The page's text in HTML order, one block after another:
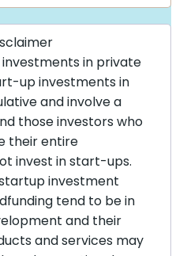
in private
up investments in
and involve a
those investors who
their entire
invest in start-ups.
investment
tend to be in
and their
and services may